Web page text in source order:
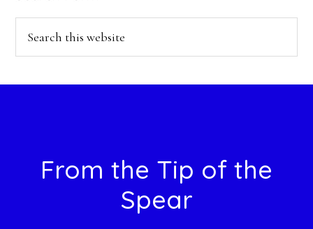
FooterFrom the Tip of the
Spear